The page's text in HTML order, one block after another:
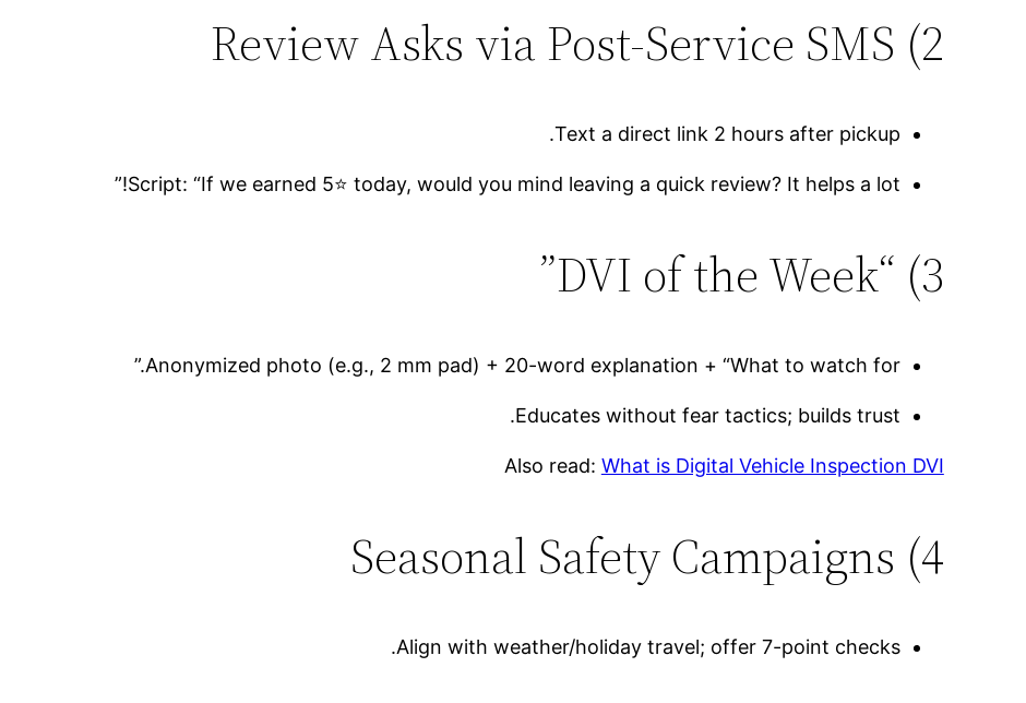
2) Review Asks via Post-Service SMS
Text a direct link 2 hours after pickup.
Script: “If we earned 5⭐ today, would you mind leaving a quick review? It helps a lot!”
3) “DVI of the Week”
Anonymized photo (e.g., 2 mm pad) + 20-word explanation + “What to watch for.”
Educates without fear tactics; builds trust.
Also read: What is Digital Vehicle Inspection DVI
4) Seasonal Safety Campaigns
Align with weather/holiday travel; offer 7-point checks.